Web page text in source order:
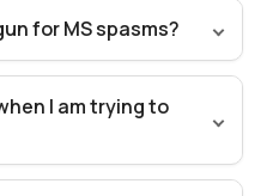
for MS spasms?
I am trying to